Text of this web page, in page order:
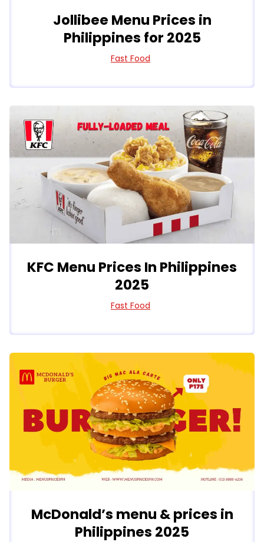
Jollibee Menu Prices in
Philippines for 2025
Fast Food
KFC Menu Prices In Philippines
2025
Fast Food
McDonald’s menu & prices in
Philippines 2025